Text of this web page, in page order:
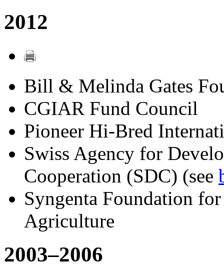
2012
Bill & Melinda Gates
CGIAR Fund Council
Pioneer Hi-Bred
Swiss Agency for
Cooperation (SDC) (see
Syngenta Foundation
Agriculture
2003–2006